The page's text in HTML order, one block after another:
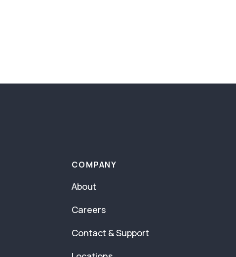
COMPANY
About
Careers
Contact & Support